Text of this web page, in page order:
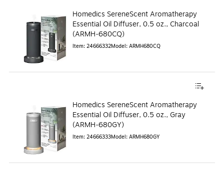
Homedics SereneScent Aromatherapy
Essential Oil Diffuser, 0.5 oz., Charcoal
(ARMH‑680CQ)
Item: 24666332Model: ARMH680CQ
Homedics SereneScent Aromatherapy
Essential Oil Diffuser, 0.5 oz., Gray
(ARMH‑680GY)
Item: 24666333Model: ARMH680GY